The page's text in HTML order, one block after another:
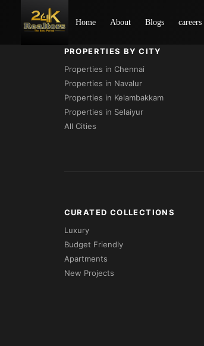
Home About Blogs careers
PROPERTIES BY CITY
Properties in Chennai
Properties in Navalur
Properties in Kelambakkam
Properties in Selaiyur
All Cities
CURATED COLLECTIONS
Luxury
Budget Friendly
Apartments
New Projects